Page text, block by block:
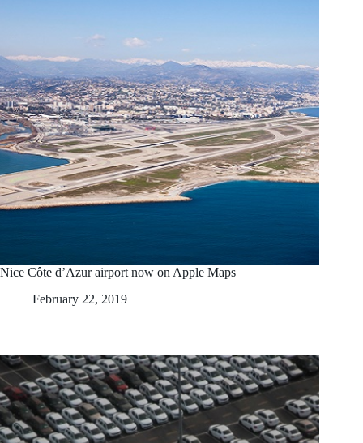
Nice Côte d’Azur airport now on Apple Maps
February 22, 2019